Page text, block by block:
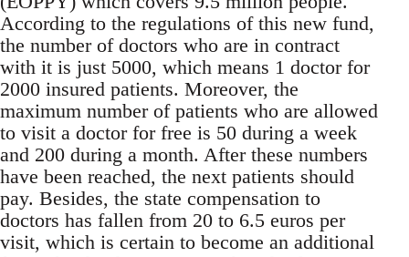
According to the regulations of this new fund,
the number of doctors who are in contract
with it is just 5000, which means 1 doctor for
2000 insured patients. Moreover, the
maximum number of patients who are allowed
to visit a doctor for free is 50 during a week
and 200 during a month. After these numbers
have been reached, the next patients should
pay. Besides, the state compensation to
doctors has fallen from 20 to 6.5 euros per
visit, which is certain to become an additional